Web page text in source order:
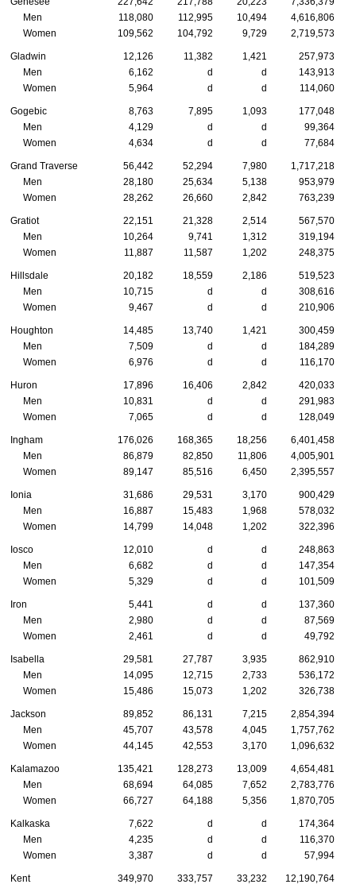
Men
118,080 112,995 10,494
4,616,806
Women
109,562 104,792 9,729 2,719,573
Gladwin 12,126 11,382 1,421
257,973
Men
6,162 d d
143,913
Women
5,964 d d 114,060
Gogebic 8,763 7,895 1,093
177,048
Men
4,129 d d
99,364
Women
4,634 d d 77,684
Grand Traverse 56,442 52,294 7,980
1,717,218
Men
28,180 25,634 5,138
953,979
Women
28,262 26,660 2,842 763,239
Gratiot 22,151 21,328 2,514
567,570
Men
10,264 9,741 1,312
319,194
Women
11,887 11,587 1,202 248,375
Hillsdale 20,182 18,559 2,186
519,523
Men
10,715 d d
308,616
Women
9,467 d d 210,906
Houghton 14,485 13,740 1,421
300,459
Men
7,509 d d
184,289
Women
6,976 d d 116,170
Huron 17,896 16,406 2,842
420,033
Men
10,831 d d
291,983
Women
7,065 d d 128,049
Ingham 176,026 168,365 18,256
6,401,458
Men
86,879 82,850 11,806
4,005,901
Women
89,147 85,516 6,450 2,395,557
Ionia 31,686 29,531 3,170
900,429
Men
16,887 15,483 1,968
578,032
Women
14,799 14,048 1,202 322,396
Iosco 12,010 d d
248,863
Men
6,682 d d
147,354
Women
5,329 d d 101,509
Iron 5,441 d d
137,360
Men
2,980 d d
87,569
Women
2,461 d d 49,792
Isabella 29,581 27,787 3,935
862,910
Men
14,095 12,715 2,733
536,172
Women
15,486 15,073 1,202 326,738
Jackson 89,852 86,131 7,215
2,854,394
Men
45,707 43,578 4,045
1,757,762
Women
44,145 42,553 3,170 1,096,632
Kalamazoo 135,421 128,273 13,009
4,654,481
Men
68,694 64,085 7,652
2,783,776
Women
66,727 64,188 5,356 1,870,705
Kalkaska 7,622 d d
174,364
Men
4,235 d d
116,370
Women
3,387 d d 57,994
Kent 349,970 333,757 33,232 12,190,764